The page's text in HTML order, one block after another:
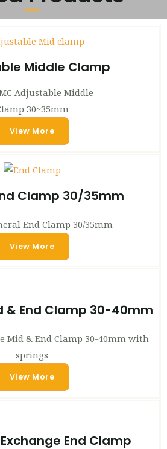
Middle Clamp
Adjustable Middle
30~35mm
View More
Clamp 30/35mm
End Clamp 30/35mm
View More
& End Clamp 30-40mm
Mid & End Clamp 30-40mm with
springs
View More
End Clamp